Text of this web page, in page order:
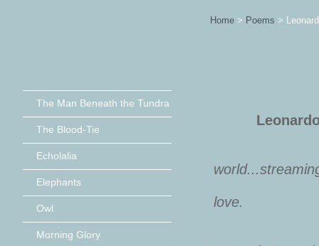
The Man Beneath the Tundra
The Blood-Tie
Echolalia
Elephants
Owl
Morning Glory
Home > Poems >
Leonardo,
love.